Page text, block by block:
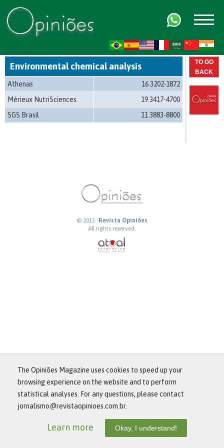
Environmental chemical analysis
Athenas
16 3202-1872
Mérieux NutriSciences
19 3417-4700
SGS Brasil
11 3883-8800
TO GO
BACK
© 2013 -Revista Opiniões
All rights reserved.
The Opiniões Magazine uses cookies to speed up your
browsing experience on the website and to perform
statistical analyses. For any questions, please contact
jornalismo@revistaopinioes.com.br.
Learn more Okay, I understand!